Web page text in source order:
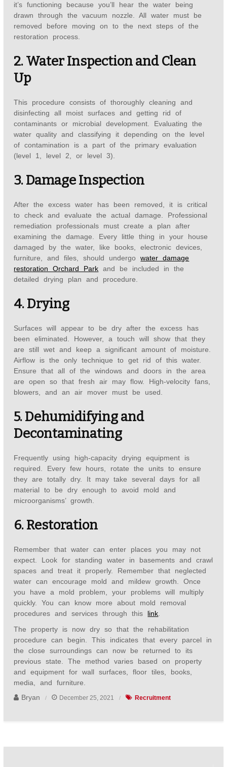
it’s functioning because you’ll hear the water being
drawn through the vacuum nozzle. All water must be
removed before moving on to the next steps of the
restoration process.
2. Water Inspection and Clean
Up
This procedure consists of thoroughly cleaning and
disinfecting all moist surfaces and getting rid of
contaminants or microbial development. Evaluating the
water quality and classifying it depending on the level
of contamination is a part of the primary evaluation
(level 1, level 2, or level 3).
3. Damage Inspection
After the excess water has been removed, it is critical
to check and evaluate the actual damage. Professional
remediation professionals must create a plan after
examining the damage. Every little thing in your house
damaged by the water, like books, electronic devices,
furniture, and files, should undergowater damage
restoration Orchard Park and be included in the
detailed drying plan and procedure.
4. Drying
Surfaces will appear to be dry after the excess has
been eliminated. However, a touch will show that they
are still wet and keep a significant amount of moisture.
Airflow is the only technique to get rid of this water.
Ensure that all of the windows and doors in the area
are open so that fresh air may flow. High-velocity fans,
blowers, and an air mover must be used.
5. Dehumidifying and
Decontaminating
Frequently using high-capacity drying equipment is
required. Every few hours, rotate the units to ensure
they are totally dry. It may take several days for all
material to be dry enough to avoid mold and
microorganisms’ growth.
6. Restoration
Remember that water can enter places you may not
expect. Look for standing water in basements and crawl
spaces and treat it properly. Remember that neglected
water can encourage mold and mildew growth. Once
you have a mold problem, your problems will multiply
quickly. You can know more about mold removal
procedures and services through this link
The property is now dry so that the rehabilitation
procedure can begin. This indicates that every parcel in
the close surroundings can now be returned to its
previous state. The method varies based on property
and equipment for wall surfaces, floor tiles, books,
media, and furniture.
Bryan
December 25, 2021 Recruitment